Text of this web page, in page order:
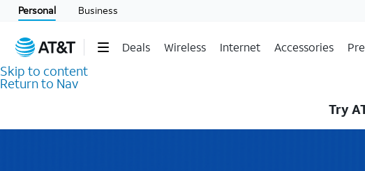
Personal Business
Deals Wireless Internet Accessories
Skip to content
Return to Nav
Try